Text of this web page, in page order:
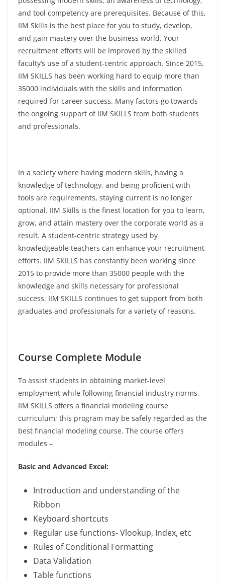
and tool competency are prerequisites. Because of this,
IIM Skills is the best place for you to study, develop,
and gain mastery over the business world. Your
recruitment efforts will be improved by the skilled
faculty’s use of a student-centric approach. Since 2015,
IIM SKILLS has been working hard to equip more than
35000 individuals with the skills and information
required for career success. Many factors go towards
the ongoing support of IIM SKILLS from both students
and professionals.
In a society where having modern skills, having a
knowledge of technology, and being proficient with
tools are requirements, staying current is no longer
optional. IIM Skills is the finest location for you to learn,
grow, and attain mastery over the corporate world as a
result. A student-centric strategy used by
knowledgeable teachers can enhance your recruitment
efforts. IIM SKILLS has constantly been working since
2015 to provide more than 35000 people with the
knowledge and skills necessary for professional
success. IIM SKILLS continues to get support from both
graduates and professionals for a variety of reasons.
Course Complete Module
To assist students in obtaining market-level
employment while following financial industry norms,
IIM SKILLS offers a financial modeling course
curriculum; this program may be safely regarded as the
best financial modeling course. The course offers
modules –
Basic and Advanced Excel:
Introduction and understanding of the
Ribbon
Keyboard shortcuts
Regular use functions- Vlookup, Index, etc
Rules of Conditional Formatting
Data Validation
Table functions